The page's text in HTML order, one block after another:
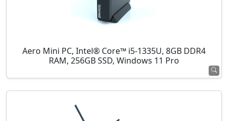
Aero Mini PC, Intel® Core™ i5-1335U, 8GB DDR4
RAM, 256GB SSD, Windows 11 Pro